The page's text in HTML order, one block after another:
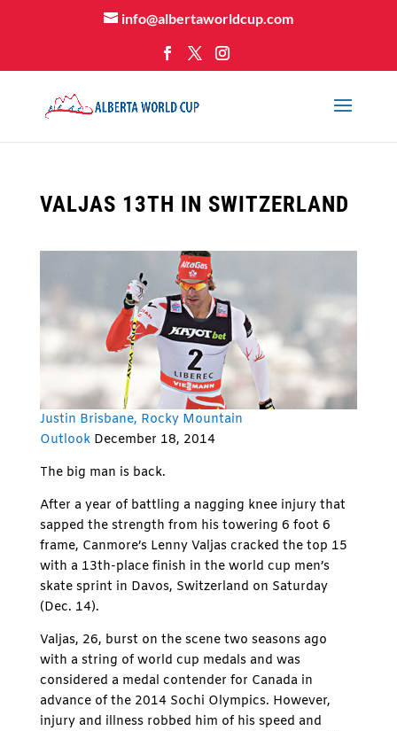
info@albertaworldcup.com
VALJAS 13TH IN SWITZERLAND
Justin Brisbane, Rocky Mountain
OutlookDecember 18, 2014
The big man is back.
After a year of battling a nagging knee injury that
sapped the strength from his towering 6 foot 6
frame, Canmore’s Lenny Valjas cracked the top 15
with a 13th-place finish in the world cup men’s
skate sprint in Davos, Switzerland on Saturday
(Dec. 14).
Valjas, 26, burst on the scene two seasons ago
with a string of world cup medals and was
considered a medal contender for Canada in
advance of the 2014 Sochi Olympics. However,
injury and illness robbed him of his speed and